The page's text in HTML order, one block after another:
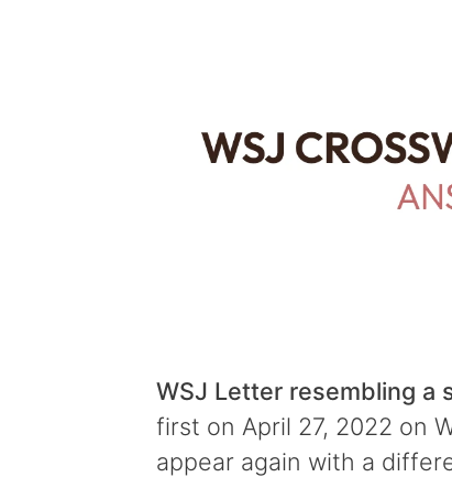
WSJ Letter resembling a
first on April 27, 2022 on
appear again with a